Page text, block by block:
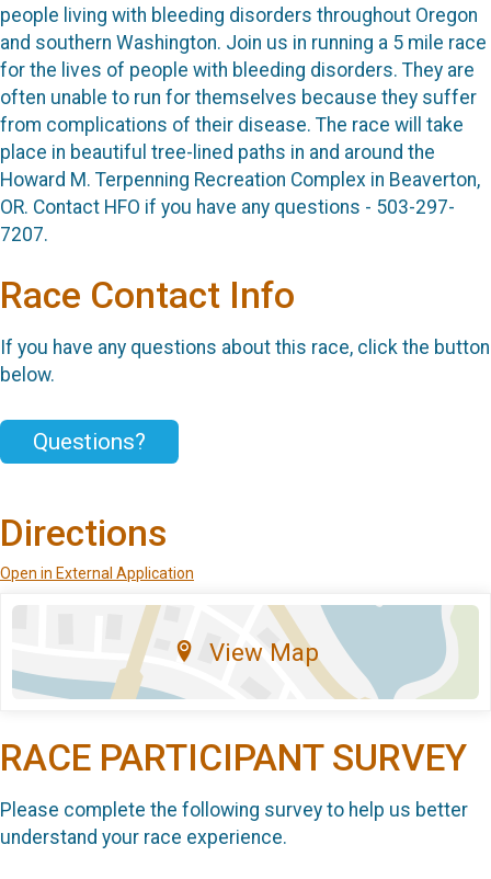
people living with bleeding disorders throughout Oregon
and southern Washington. Join us in running a 5 mile race
for the lives of people with bleeding disorders. They are
often unable to run for themselves because they suffer
from complications of their disease. The race will take
place in beautiful tree-lined paths in and around the
Howard M. Terpenning Recreation Complex in Beaverton,
OR. Contact HFO if you have any questions - 503-297-
7207.
Race Contact Info
If you have any questions about this race, click the button
below.
Questions?
Directions
Open in External Application
View Map
RACE PARTICIPANT SURVEY
Please complete the following survey to help us better
understand your race experience.